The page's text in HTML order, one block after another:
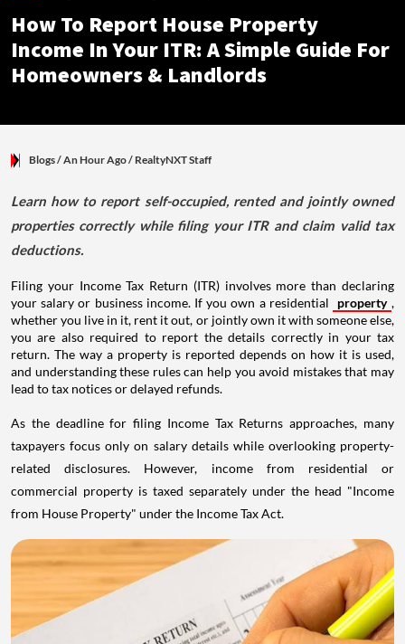
How To Report House Property
Income In Your ITR: A Simple Guide For
Homeowners & Landlords
Blogs/ An Hour Ago/ RealtyNXT Staff
Learn how to report self-occupied, rented and jointly owned
properties correctly while filing your ITR and claim valid tax
deductions.
Filing your Income Tax Return (ITR) involves more than declaring
your salary or business income. If you own a residential
property ,
whether you live in it, rent it out, or jointly own it with someone else,
you are also required to report the details correctly in your tax
return. The way a property is reported depends on how it is used,
and understanding these rules can help you avoid mistakes that may
lead to tax notices or delayed refunds.
As the deadline for filing Income Tax Returns approaches, many
taxpayers focus only on salary details while overlooking property-
related disclosures. However, income from residential or
commercial property is taxed separately under the head "Income
from House Property" under the Income Tax Act.